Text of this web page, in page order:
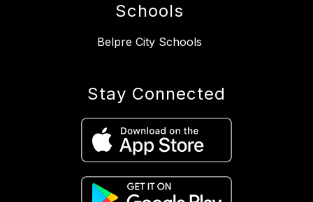
Schools
Belpre City Schools
Stay Connected